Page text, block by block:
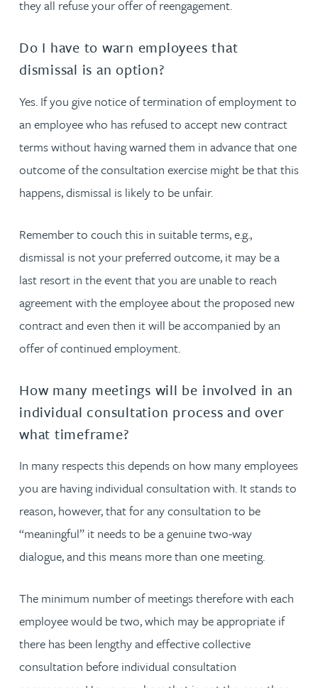
they all refuse your offer of reengagement.
Do I have to warn employees that
dismissal is an option?
Yes. If you give notice of termination of employment to
an employee who has refused to accept new contract
terms without having warned them in advance that one
outcome of the consultation exercise might be that this
happens, dismissal is likely to be unfair.
Remember to couch this in suitable terms, e.g.,
dismissal is not your preferred outcome, it may be a
last resort in the event that you are unable to reach
agreement with the employee about the proposed new
contract and even then it will be accompanied by an
offer of continued employment.
How many meetings will be involved in an
individual consultation process and over
what timeframe?
In many respects this depends on how many employees
you are having individual consultation with. It stands to
reason, however, that for any consultation to be
“meaningful” it needs to be a genuine two-way
dialogue, and this means more than one meeting.
The minimum number of meetings therefore with each
employee would be two, which may be appropriate if
there has been lengthy and effective collective
consultation before individual consultation